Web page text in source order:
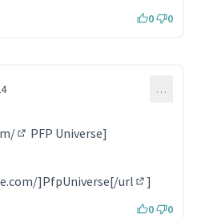
0 0
…
PFP Universe]
]PfpUniverse[/url
(Lien
]
0 0